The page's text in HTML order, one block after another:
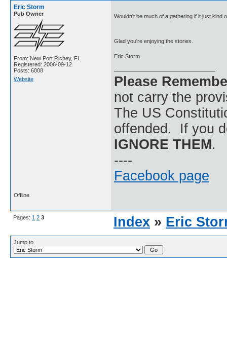
Eric Storm
Pub Owner
From: New Port Richey, FL
Registered: 2006-09-12
Posts: 6008
Website
Wouldn't be much of a gathering if it just
Glad you're enjoying the stories.
Eric Storm
Please
not carry the
The US
offended. If you
IGNORE THEM.
----
Facebook page
Offline
Pages: 1 2 3 Index » Eric
Jump to